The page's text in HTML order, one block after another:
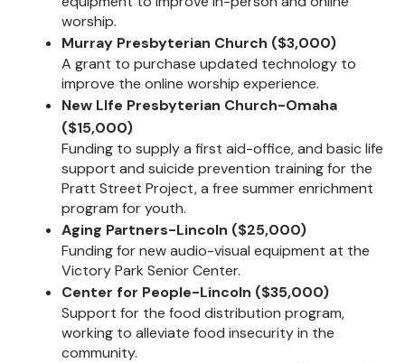
worship.
Murray Presbyterian Church ($3,000)
A grant to purchase updated technology to
improve the online worship experience.
New LIfe Presbyterian Church-Omaha
($15,000)
Funding to supply a first aid-office, and basic life
support and suicide prevention training for the
Pratt Street Project, a free summer enrichment
program for youth.
Aging Partners-Lincoln ($25,000)
Funding for new audio-visual equipment at the
Victory Park Senior Center.
Center for People-Lincoln ($35,000)
Support for the food distribution program,
working to alleviate food insecurity in the
community.